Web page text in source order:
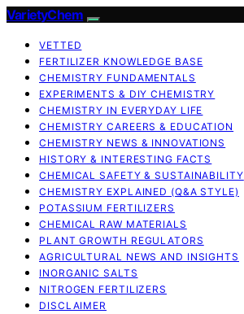
VarietyChem
VETTED
FERTILIZER KNOWLEDGE BASE
CHEMISTRY FUNDAMENTALS
EXPERIMENTS & DIY CHEMISTRY
CHEMISTRY IN EVERYDAY LIFE
CHEMISTRY CAREERS & EDUCATION
CHEMISTRY NEWS & INNOVATIONS
HISTORY & INTERESTING FACTS
CHEMICAL SAFETY & SUSTAINABILITY
CHEMISTRY EXPLAINED (Q&A STYLE)
POTASSIUM FERTILIZERS
CHEMICAL RAW MATERIALS
PLANT GROWTH REGULATORS
AGRICULTURAL NEWS AND INSIGHTS
INORGANIC SALTS
NITROGEN FERTILIZERS
DISCLAIMER